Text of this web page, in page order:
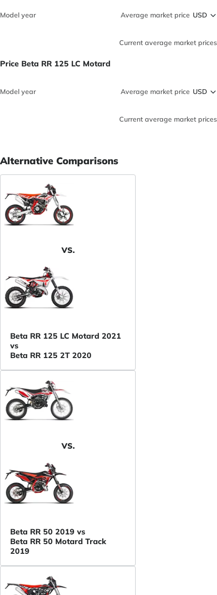
Model year Average market price
Current average market prices
Price Beta RR 125 LC Motard
Model year Average market price
Current average market prices
Alternative Comparisons
VS.
Beta RR 125 LC Motard 2021
vs
Beta RR 125 2T 2020
VS.
Beta RR 50 2019 vs
Beta RR 50 Motard Track
2019